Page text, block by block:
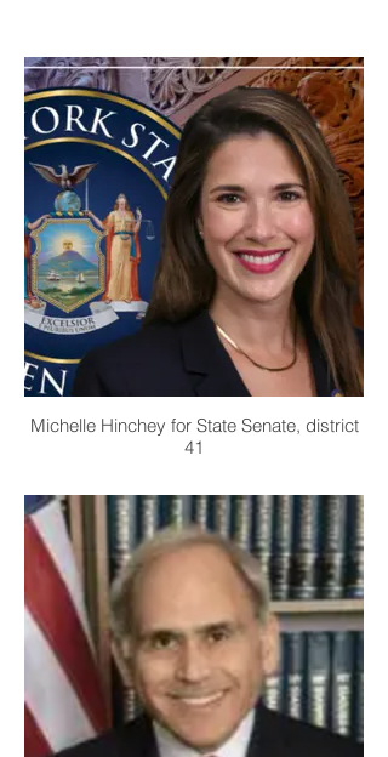
Michelle Hinchey for State Senate, district
41